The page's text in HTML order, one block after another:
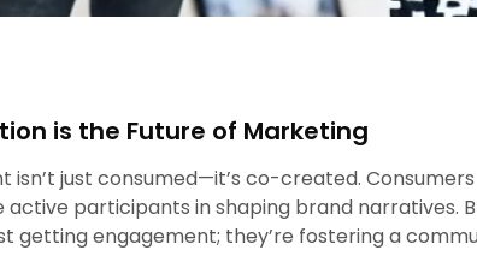
is the Future of Marketing
isn’t just consumed—it’s co-created.
active participants in shaping brand narratives.
getting engagement; they’re fostering a